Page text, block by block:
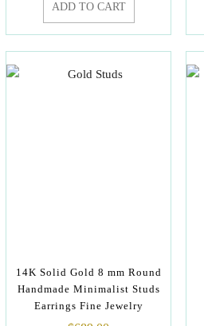
ADD TO CART
14K Solid Gold 8 mm Round
Handmade Minimalist Studs
Earrings Fine Jewelry